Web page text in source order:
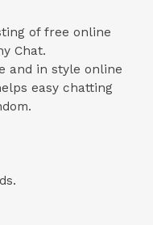
of free online
Chat.
and in style online
easy chatting